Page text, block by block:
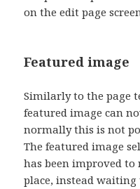
on the edit page
Featured image
Similarly to the page
featured image can
normally this is not
The featured image
has been improved
place, instead